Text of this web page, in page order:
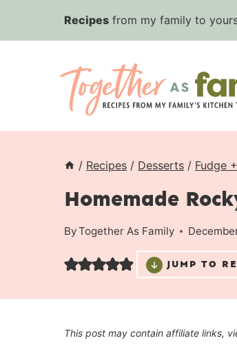
Recipes from my family to
/ Recipes / Desserts / Fudge
Homemade
ByTogether As Family
JUMP TO
This post may contain affiliate links,